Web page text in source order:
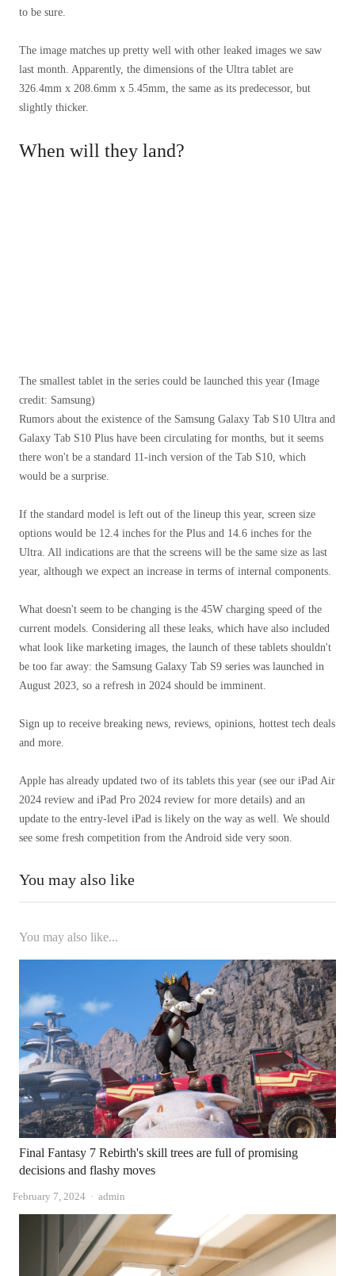
to be sure.
The image matches up pretty well with other leaked images we saw
last month. Apparently, the dimensions of the Ultra tablet are
326.4mm x 208.6mm x 5.45mm, the same as its predecessor, but
slightly thicker.
When will they land?
The smallest tablet in the series could be launched this year (Image
credit: Samsung)
Rumors about the existence of the Samsung Galaxy Tab S10 Ultra and
Galaxy Tab S10 Plus have been circulating for months, but it seems
there won't be a standard 11-inch version of the Tab S10, which
would be a surprise.
If the standard model is left out of the lineup this year, screen size
options would be 12.4 inches for the Plus and 14.6 inches for the
Ultra. All indications are that the screens will be the same size as last
year, although we expect an increase in terms of internal components.
What doesn't seem to be changing is the 45W charging speed of the
current models. Considering all these leaks, which have also included
what look like marketing images, the launch of these tablets shouldn't
be too far away: the Samsung Galaxy Tab S9 series was launched in
August 2023, so a refresh in 2024 should be imminent.
Sign up to receive breaking news, reviews, opinions, hottest tech deals
and more.
Apple has already updated two of its tablets this year (see our iPad Air
2024 review and iPad Pro 2024 review for more details) and an
update to the entry-level iPad is likely on the way as well. We should
see some fresh competition from the Android side very soon.
You may also like
You may also like...
Final Fantasy 7 Rebirth's skill trees are full of promising
decisions and flashy moves
February 7, 2024 Author
admin